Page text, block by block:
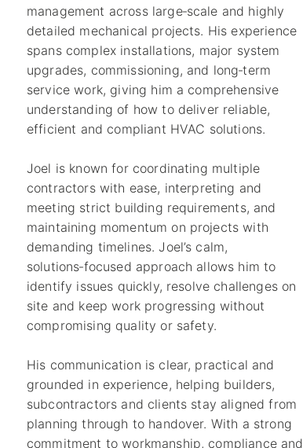
management across large‑scale and highly
detailed mechanical projects. His experience
spans complex installations, major system
upgrades, commissioning, and long‑term
service work, giving him a comprehensive
understanding of how to deliver reliable,
efficient and compliant HVAC solutions.
Joel is known for coordinating multiple
contractors with ease, interpreting and
meeting strict building requirements, and
maintaining momentum on projects with
demanding timelines. Joel’s calm,
solutions‑focused approach allows him to
identify issues quickly, resolve challenges on
site and keep work progressing without
compromising quality or safety.
His communication is clear, practical and
grounded in experience, helping builders,
subcontractors and clients stay aligned from
planning through to handover. With a strong
commitment to workmanship, compliance and